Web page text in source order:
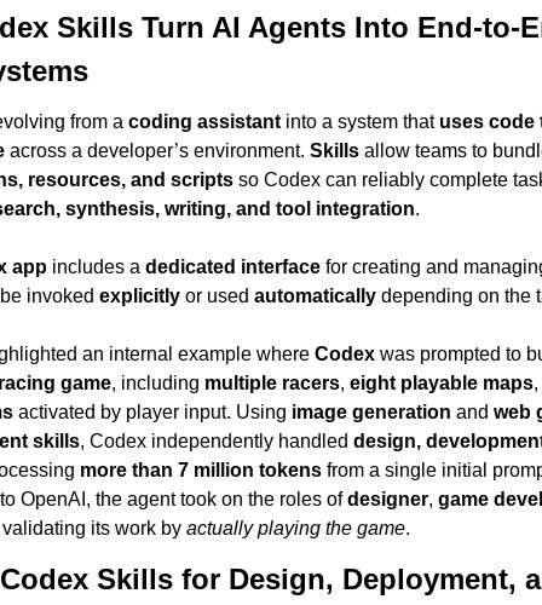
Skills Turn AI Agents Into End-to-
from a coding assistant into a system that uses code
across a developer’s environment. Skills
resources, and scripts so Codex can reliably complete
synthesis, writing, and tool integration.
app includes a dedicated interface for creating and
invoked explicitly or used automatically depending on the
an internal example where Codex
game, including multiple racers, eight playable maps
activated by player input. Using image generation and web
skills, Codex independently handled design,
more than 7 million tokens from a single initial
OpenAI, the agent took on the roles of designer, game
validating its work by actually playing the game.
Skills for Design, Deployment,